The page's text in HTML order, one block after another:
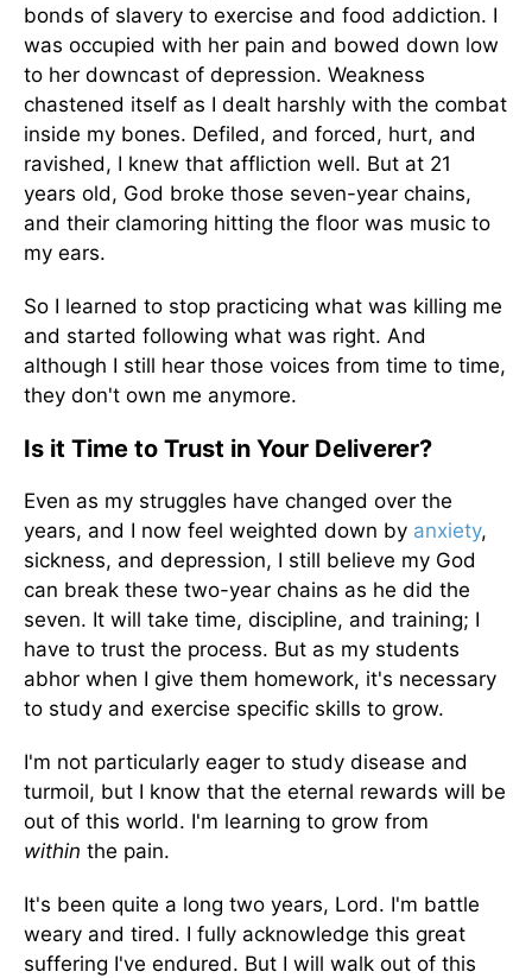
bonds of slavery to exercise and food addiction. I
was occupied with her pain and bowed down low
to her downcast of depression. Weakness
chastened itself as I dealt harshly with the combat
inside my bones. Defiled, and forced, hurt, and
ravished, I knew that affliction well. But at 21
years old, God broke those seven-year chains,
and their clamoring hitting the floor was music to
my ears.
So I learned to stop practicing what was killing me
and started following what was right. And
although I still hear those voices from time to time,
they don't own me anymore.
Is it Time to Trust in Your Deliverer?
Even as my struggles have changed over the
years, and I now feel weighted down by anxiety,
sickness, and depression, I still believe my God
can break these two-year chains as he did the
seven. It will take time, discipline, and training; I
have to trust the process. But as my students
abhor when I give them homework, it's necessary
to study and exercise specific skills to grow.
I'm not particularly eager to study disease and
turmoil, but I know that the eternal rewards will be
out of this world. I'm learning to grow from
within the pain.
It's been quite a long two years, Lord. I'm battle
weary and tired. I fully acknowledge this great
suffering I've endured. But I will walk out of this